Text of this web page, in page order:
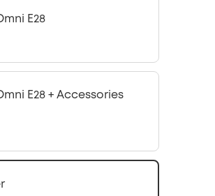
E28
E28 + Accessories